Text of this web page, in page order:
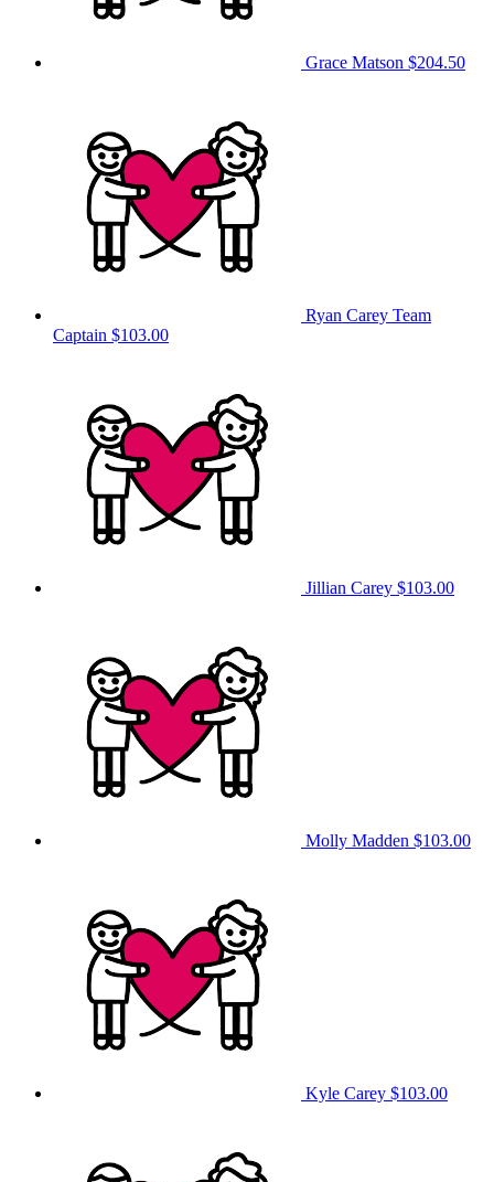
Grace Matson $204.50
Ryan Carey Team
Captain $103.00
Jillian Carey $103.00
Molly Madden $103.00
Kyle Carey $103.00